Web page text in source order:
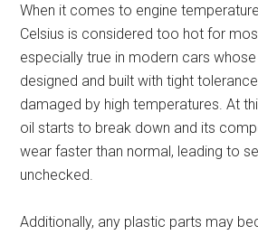
When it comes to engine
Celsius is considered too hot for
especially true in modern cars
designed and built with tight
damaged by high temperatures. At
oil starts to break down and its
wear faster than normal, leading to
unchecked.
Additionally, any plastic parts may